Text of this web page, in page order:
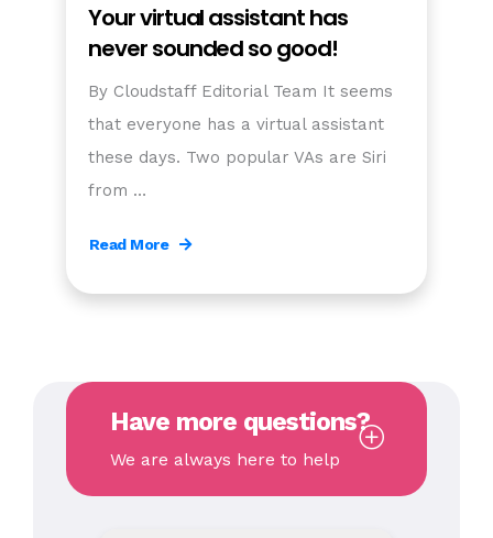
Your virtual assistant has
never sounded so good!
By Cloudstaff Editorial Team It seems
that everyone has a virtual assistant
these days. Two popular VAs are Siri
from …
Read More
Have more questions?
We are always here to help